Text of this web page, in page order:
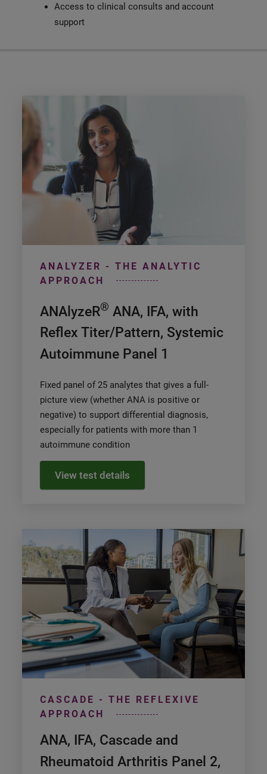
Access to clinical consults and account
support
ANALYZER - THE ANALYTIC
APPROACH
ANAlyzeR® ANA, IFA, with
Reflex Titer/Pattern, Systemic
Autoimmune Panel 1
Fixed panel of 25 analytes that gives a full-
picture view (whether ANA is positive or
negative) to support differential diagnosis,
especially for patients with more than 1
autoimmune condition
View test details
CASCADE - THE REFLEXIVE
APPROACH
ANA, IFA, Cascade and
Rheumatoid Arthritis Panel 2,